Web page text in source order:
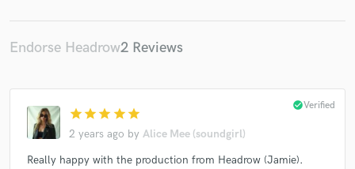
Endorse Headrow2 Reviews
star star star star star
2 years ago by Alice Mee (soundgirl)
check_circleVerified
Really happy with the production from Headrow (Jamie).